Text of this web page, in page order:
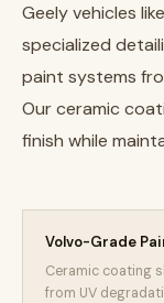
Geely vehicles
specialized
paint systems
Our ceramic
finish while
Volvo-Grade
Ceramic coating
from UV